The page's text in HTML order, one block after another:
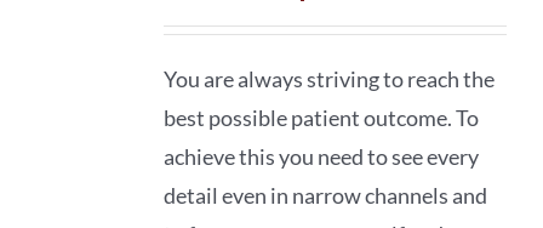
You are always striving to reach the
best possible patient outcome. To
achieve this you need to see every
detail even in narrow channels and